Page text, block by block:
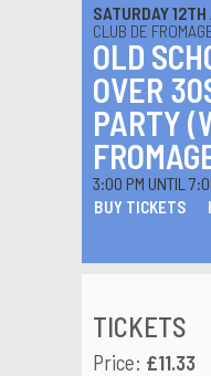
SATURDAY
CLUB DE
OLD
OVER
PARTY
3:00 PM UNTIL
BUY TICKETS
TICKETS
Price: £11.33